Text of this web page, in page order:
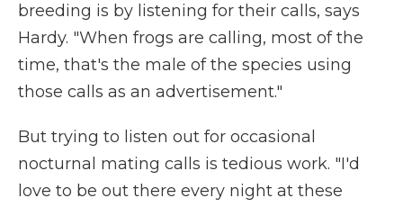
breeding is by listening for their calls, says
Hardy. "When frogs are calling, most of the
time, that's the male of the species using
those calls as an advertisement."
But trying to listen out for occasional
nocturnal mating calls is tedious work. "I'd
love to be out there every night at these